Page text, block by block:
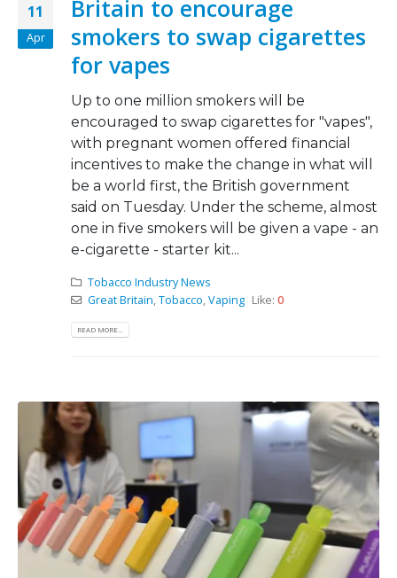
11
Apr
Britain to encourage
smokers to swap cigarettes
for vapes
Up to one million smokers will be
encouraged to swap cigarettes for "vapes",
with pregnant women offered financial
incentives to make the change in what will
be a world first, the British government
said on Tuesday. Under the scheme, almost
one in five smokers will be given a vape - an
e-cigarette - starter kit...
Tobacco Industry News
Great Britain,Tobacco,Vaping Like: 0
READ MORE...